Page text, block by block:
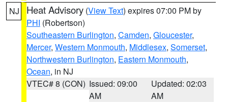
NJ Heat Advisory (View Text) expires 07:00 PM by
PHI (Robertson)
Southeastern Burlington, Camden, Gloucester,
Mercer, Western Monmouth, Middlesex, Somerset,
Northwestern Burlington, Eastern Monmouth,
Ocean, in NJ
VTEC# 8 (CON) Issued: 09:00
AM
Updated: 02:03
AM